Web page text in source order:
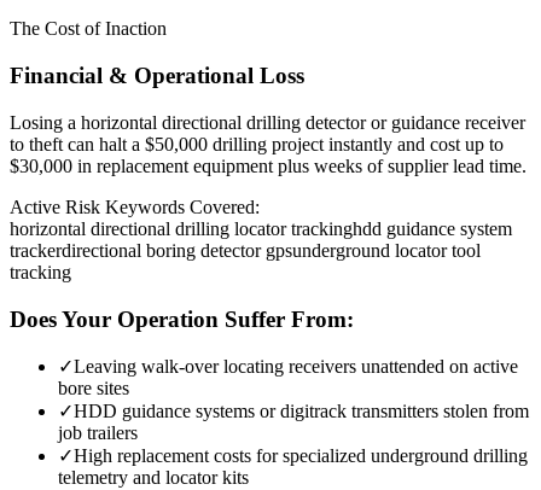
The Cost of Inaction
Financial & Operational Loss
Losing a horizontal directional drilling detector or guidance receiver
to theft can halt a $50,000 drilling project instantly and cost up to
$30,000 in replacement equipment plus weeks of supplier lead time.
Active Risk Keywords Covered:
horizontal directional drilling locator trackinghdd guidance system
trackerdirectional boring detector gpsunderground locator tool
tracking
Does Your Operation Suffer From:
✓Leaving walk-over locating receivers unattended on active
bore sites
✓HDD guidance systems or digitrack transmitters stolen from
job trailers
✓High replacement costs for specialized underground drilling
telemetry and locator kits